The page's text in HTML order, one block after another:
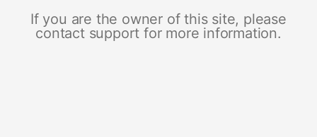
If you are the owner of this site, please
contact support for more information.